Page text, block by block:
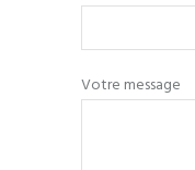
Votre message